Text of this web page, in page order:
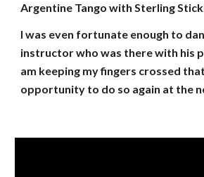
Argentine Tango with Sterling
I was even fortunate enough to
instructor who was there with his
am keeping my fingers crossed
opportunity to do so again at the